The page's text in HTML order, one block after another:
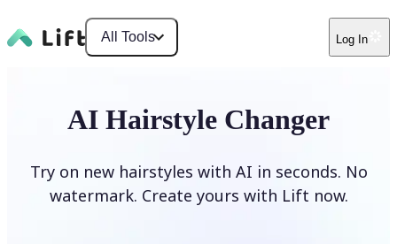
All Tools Log In
AI Hairstyle Changer
Try on new hairstyles with AI in seconds. No
watermark. Create yours with Lift now.